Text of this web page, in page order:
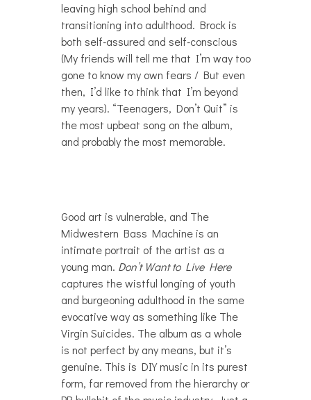
leaving high school behind and
transitioning into adulthood. Brock is
both self-assured and self-conscious
(My friends will tell me that I’m way too
gone to know my own fears / But even
then, I’d like to think that I’m beyond
my years). “Teenagers, Don’t Quit” is
the most upbeat song on the album,
and probably the most memorable.
Good art is vulnerable, and The
Midwestern Bass Machine is an
intimate portrait of the artist as a
young man. Don’t Want to Live Here
captures the wistful longing of youth
and burgeoning adulthood in the same
evocative way as something like The
Virgin Suicides. The album as a whole
is not perfect by any means, but it’s
genuine. This is DIY music in its purest
form, far removed from the hierarchy or